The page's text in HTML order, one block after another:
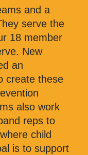
and a
serve the
18 member
New
an
create these
also work
reps to
child
is to support